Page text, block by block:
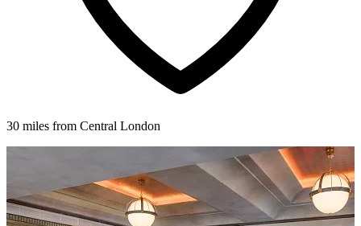
30 miles from Central London